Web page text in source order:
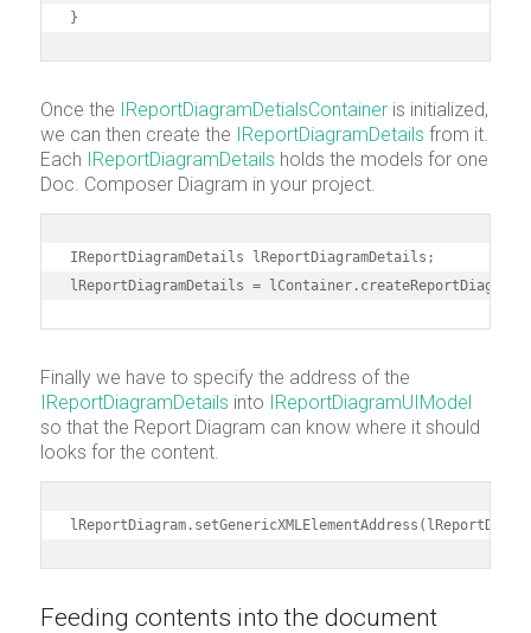
}
Once the IReportDiagramDetialsContaineris initialized,
we can then create the
IReportDiagramDetails from it.
Each
IReportDiagramDetails holds the models for one
Doc. Composer Diagram in your project.
IReportDiagramDetails lReportDiagramDetails;
lReportDiagramDetails =
Finally we have to specify the address of the
IReportDiagramDetails into IReportDiagramUIModel
so that the Report Diagram can know where it should
looks for the content.
Feeding contents into the document